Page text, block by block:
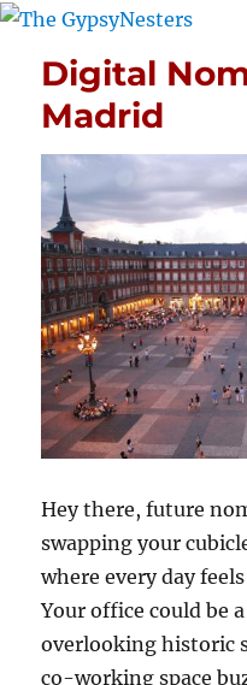
Digital
Madrid
Hey there, future
swapping your
where every day
Your office could be
overlooking historic
co-working space